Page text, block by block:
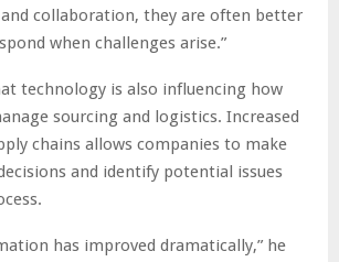
collaboration, they are often better
when challenges arise.”
technology is also influencing how
sourcing and logistics. Increased
chains allows companies to make
and identify potential issues
has improved dramatically,” he